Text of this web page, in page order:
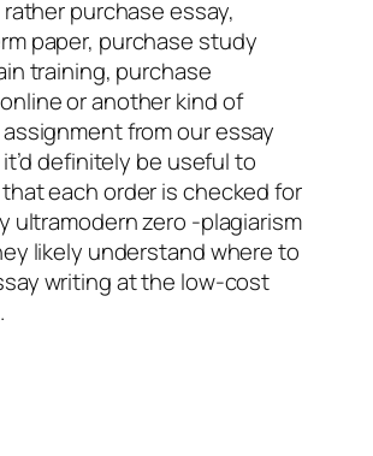
purchase essay,
paper, purchase study
training, purchase
or another kind of
from our essay
definitely be useful to
each order is checked for
ultramodern zero -plagiarism
likely understand where to
writing at the low-cost